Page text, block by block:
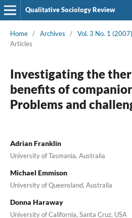
Qualitative Sociology Review
Home / Archives / Vol. 3 No. 1
Articles
Investigating the
benefits of
Problems and
Adrian Franklin
University of Tasmania, Australia
Michael Emmison
University of Queensland, Australia
Donna Haraway
University of California, Santa Cruz, USA